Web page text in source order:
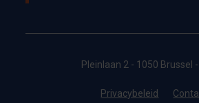
Pleinlaan 2 - 1050 Brussel
Privacybeleid